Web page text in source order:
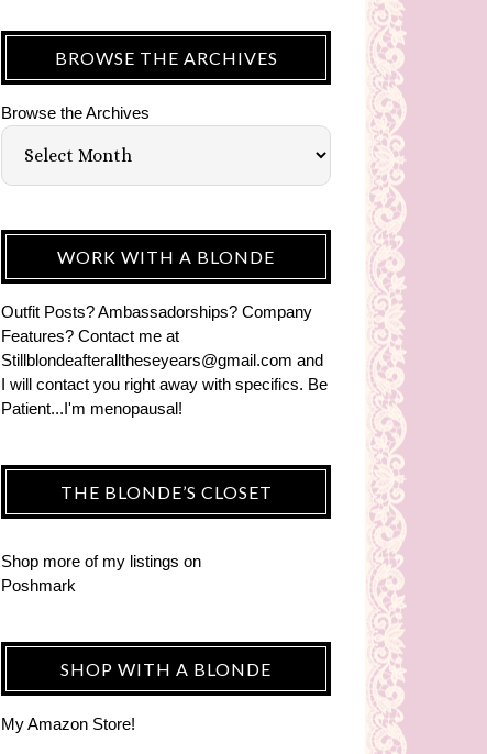
BROWSE THE ARCHIVES
Browse the Archives
WORK WITH A BLONDE
Outfit Posts? Ambassadorships? Company
Features? Contact me at
Stillblondeafteralltheseyears@gmail.com and
I will contact you right away with specifics. Be
Patient...I'm menopausal!
THE BLONDE’S CLOSET
Shop more of my listings on
Poshmark
SHOP WITH A BLONDE
My Amazon Store!